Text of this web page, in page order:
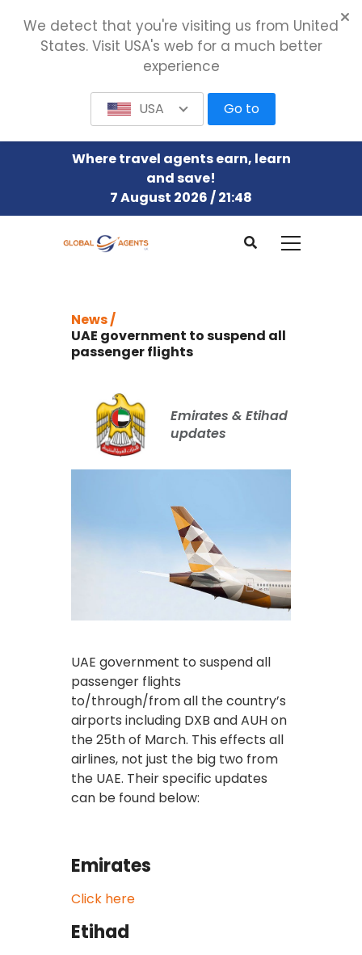
Where travel agents earn, learn
and save!
7 August 2026 / 21:48
News /
UAE government to suspend all
passenger flights
Emirates & Etihad
updates
UAE government to suspend all
passenger flights
to/through/from all the country’s
airports including DXB and AUH on
the 25th of March. This effects all
airlines, not just the big two from
the UAE. Their specific updates
can be found below:
Emirates
Click here
Etihad
We detect that you're visiting us from United
States. Visit USA's web for a much better
experience
USA Go to